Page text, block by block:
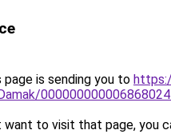
page is sending you to
want to visit that page, you